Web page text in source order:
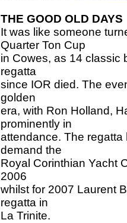
THE GOOD OLD DAYS
It was like someone
Quarter Ton Cup
in Cowes, as 14 classic
regatta
since IOR died. The
golden
era, with Ron Holland,
prominently in
attendance. The
demand the
Royal Corinthian Yacht
2006
whilst for 2007 Laurent
regatta in
La Trinite.